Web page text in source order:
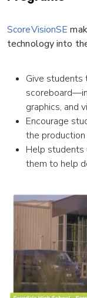
ScoreVisionSE
technology into
Give
graphics, and
Encourage
the
Help students
them to help